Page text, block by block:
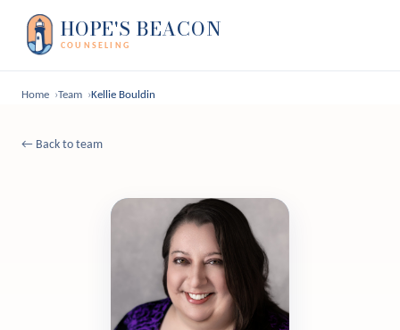
HOPE'S BEACON
COUNSELING
Home Team Kellie Bouldin
← Back to team